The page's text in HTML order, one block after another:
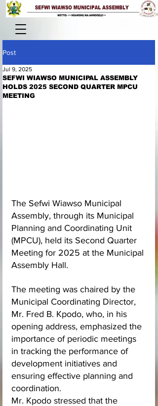
Post
SEFWI WIAWSO MUNICIPAL ASSEMBLY
HOLDS 2025 SECOND QUARTER MPCU
MEETING
Jul 9, 2025
The Sefwi Wiawso Municipal
Assembly, through its Municipal
Planning and Coordinating Unit
(MPCU), held its Second Quarter
Meeting for 2025 at the Municipal
Assembly Hall.
The meeting was chaired by the
Municipal Coordinating Director,
Mr. Fred B. Kpodo, who, in his
opening address, emphasized the
importance of periodic meetings
in tracking the performance of
development initiatives and
ensuring effective planning and
coordination.
Mr. Kpodo stressed that the